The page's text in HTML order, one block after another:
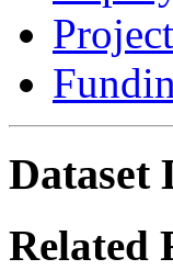
Dataset
Related